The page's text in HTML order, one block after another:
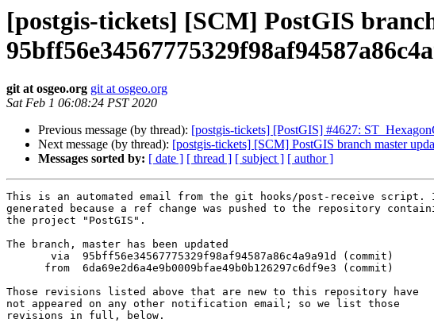
[postgis-tickets] [SCM] PostGIS
git at osgeo.org git at osgeo.org
Sat Feb 1 06:08:24 PST 2020
Previous message (by thread): [postgis-tickets] [PostGIS] #4627:
Next message (by thread): [postgis-tickets] [SCM] PostGIS branch master
Messages sorted by: [ date ] [ thread ] [ subject ] [ author ]
This is an automated email from the git hooks/post-receive script.
generated because a ref change was pushed to the repository
the project "PostGIS".
The branch, master has been updated
Those revisions listed above that are new to this repository have
not appeared on any other notification email; so we list those
revisions in full, below.